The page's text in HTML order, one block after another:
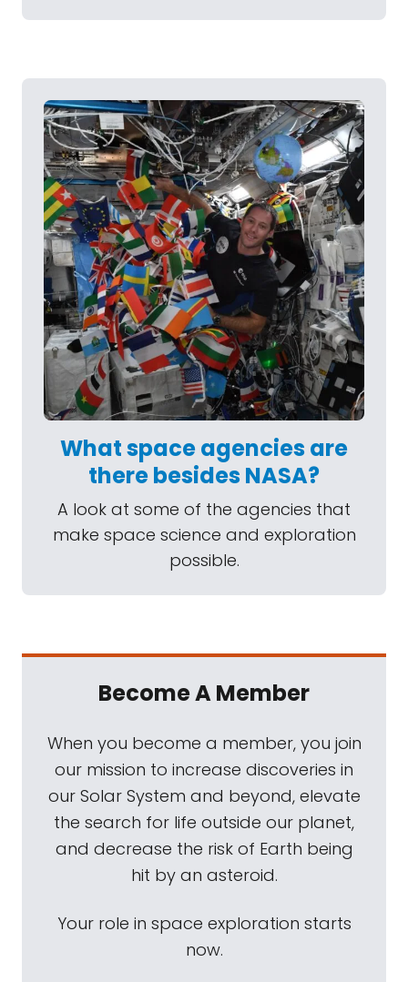
What space agencies are
there besides NASA?
A look at some of the agencies that
make space science and exploration
possible.
Become A Member
When you become a member, you join
our mission to increase discoveries in
our Solar System and beyond, elevate
the search for life outside our planet,
and decrease the risk of Earth being
hit by an asteroid.
Your role in space exploration starts
now.